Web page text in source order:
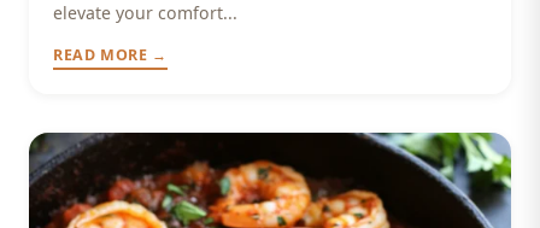
elevate your comfort...
READ MORE →